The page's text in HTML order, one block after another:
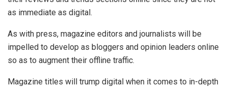
as immediate as digital.
As with press, magazine editors and journalists will be
impelled to develop as bloggers and opinion leaders online
so as to augment their offline traffic.
Magazine titles will trump digital when it comes to in-depth